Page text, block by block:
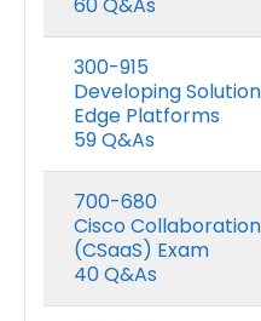
300-915
Developing
Edge Platforms
59 Q&As
700-680
Cisco
(CSaaS) Exam
40 Q&As